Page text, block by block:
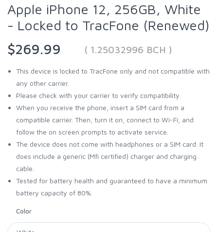
Apple iPhone 12, 256GB, White
- Locked to TracFone (Renewed)
$269.99
( 1.25032996 BCH )
This device is locked to TracFone only and not compatible with
any other carrier.
Please check with your carrier to verify compatibility.
When you receive the phone, insert a SIM card from a
compatible carrier. Then, turn it on, connect to Wi-Fi, and
follow the on screen prompts to activate service.
The device does not come with headphones or a SIM card. It
does include a generic (Mfi certified) charger and charging
cable.
Tested for battery health and guaranteed to have a minimum
battery capacity of 80%.
Color